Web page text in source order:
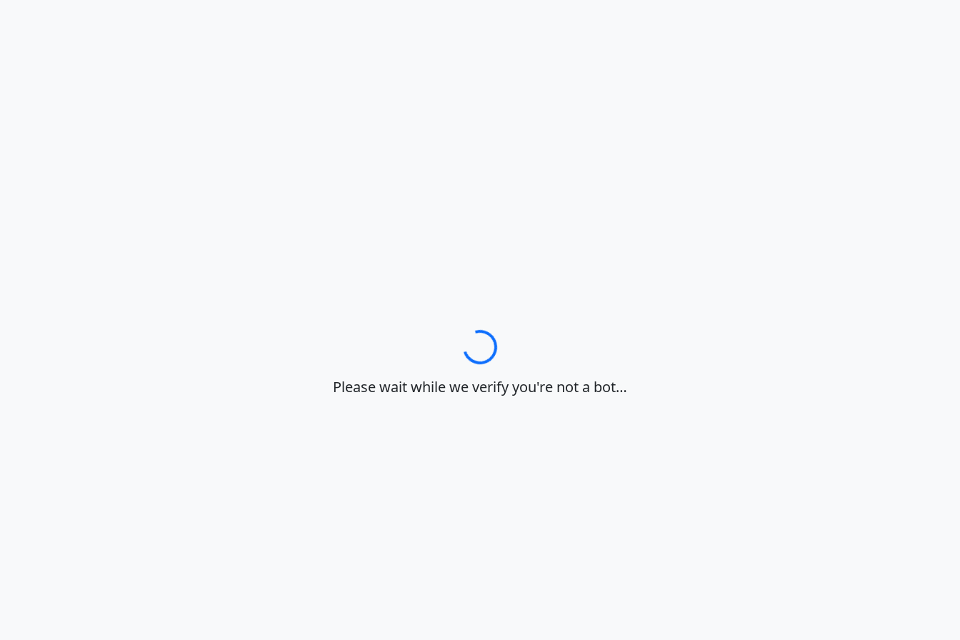
Loading…
Please wait while we verify you're not a bot…